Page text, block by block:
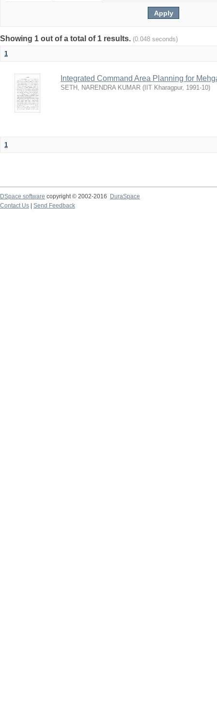
Showing 1 out of a total of 1 results. (0.048 seconds)
1
Integrated Command Area Planning for
SETH, NARENDRA KUMAR ( IIT Kharagpur, 1991-10)
1
DSpace software copyright © 2002-2016
DuraSpace
Contact Us
Send Feedback